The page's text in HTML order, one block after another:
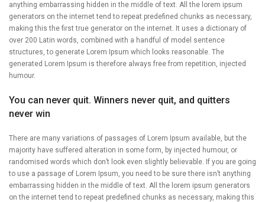
anything embarrassing hidden in the middle of text. All the lorem ipsum
generators on the internet tend to repeat predefined chunks as necessary,
making this the first true generator on the internet. It uses a dictionary of
over 200 Latin words, combined with a handful of model sentence
structures, to generate Lorem Ipsum which looks reasonable. The
generated Lorem Ipsum is therefore always free from repetition, injected
humour.
You can never quit. Winners never quit, and quitters
never win
There are many variations of passages of Lorem Ipsum available, but the
majority have suffered alteration in some form, by injected humour, or
randomised words which don’t look even slightly believable. If you are going
to use a passage of Lorem Ipsum, you need to be sure there isn’t anything
embarrassing hidden in the middle of text. All the lorem ipsum generators
on the internet tend to repeat predefined chunks as necessary, making this